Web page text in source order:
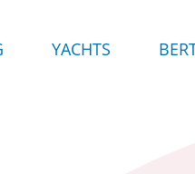
YACHTS